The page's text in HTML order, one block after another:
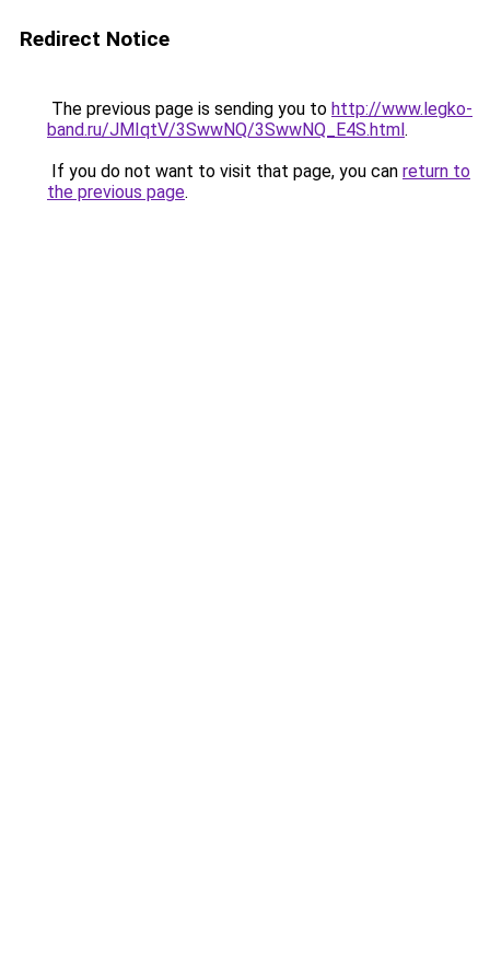
Redirect Notice
The previous page is sending you to http://www.legko-
band.ru/JMIqtV/3SwwNQ/3SwwNQ_E4S.html.
If you do not want to visit that page, you can return to
the previous page.